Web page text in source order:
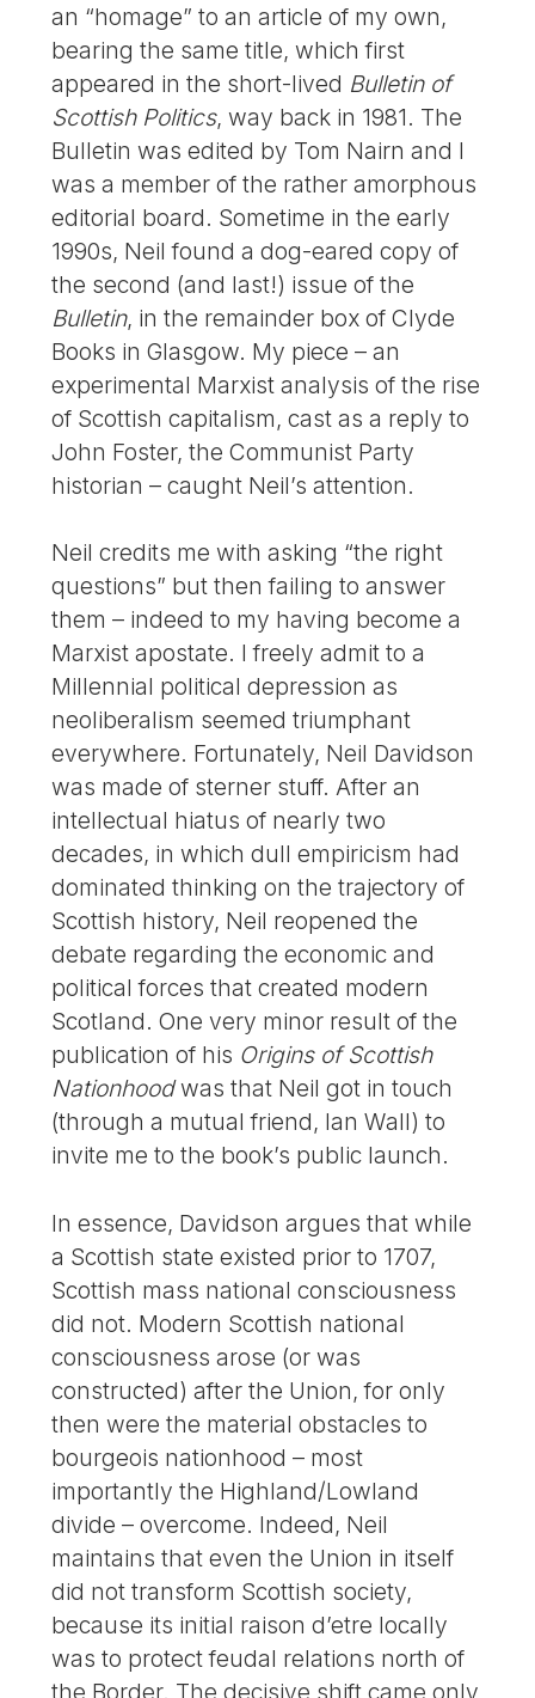
an “homage” to an article of my own,
bearing the same title, which first
appeared in the short-lived Bulletin of
Scottish Politics, way back in 1981. The
Bulletin was edited by Tom Nairn and I
was a member of the rather amorphous
editorial board. Sometime in the early
1990s, Neil found a dog-eared copy of
the second (and last!) issue of the
Bulletin, in the remainder box of Clyde
Books in Glasgow. My piece – an
experimental Marxist analysis of the rise
of Scottish capitalism, cast as a reply to
John Foster, the Communist Party
historian – caught Neil’s attention.
Neil credits me with asking “the right
questions” but then failing to answer
them – indeed to my having become a
Marxist apostate. I freely admit to a
Millennial political depression as
neoliberalism seemed triumphant
everywhere. Fortunately, Neil Davidson
was made of sterner stuff. After an
intellectual hiatus of nearly two
decades, in which dull empiricism had
dominated thinking on the trajectory of
Scottish history, Neil reopened the
debate regarding the economic and
political forces that created modern
Scotland. One very minor result of the
publication of his Origins of Scottish
Nationhoodwas that Neil got in touch
(through a mutual friend, Ian Wall) to
invite me to the book’s public launch.
In essence, Davidson argues that while
a Scottish state existed prior to 1707,
Scottish mass national consciousness
did not. Modern Scottish national
consciousness arose (or was
constructed) after the Union, for only
then were the material obstacles to
bourgeois nationhood – most
importantly the Highland/Lowland
divide – overcome. Indeed, Neil
maintains that even the Union in itself
did not transform Scottish society,
because its initial raison d’etre locally
was to protect feudal relations north of